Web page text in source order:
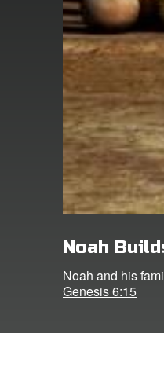
Noah
Noah and his
Genesis 6:15